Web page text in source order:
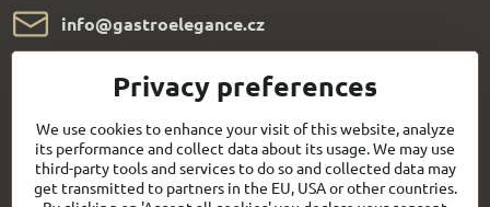
info​@gastroelegance​.cz
+420 720 995 104
Everything About Shopping
Follow us:
Privacy preferences
We use cookies to enhance your visit of this website, analyze
its performance and collect data about its usage. We may use
third-party tools and services to do so and collected data may
get transmitted to partners in the EU, USA or other countries.